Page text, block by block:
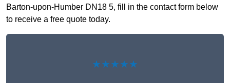
Barton-upon-Humber DN18 5, fill in the contact form below
to receive a free quote today.
★★★★★